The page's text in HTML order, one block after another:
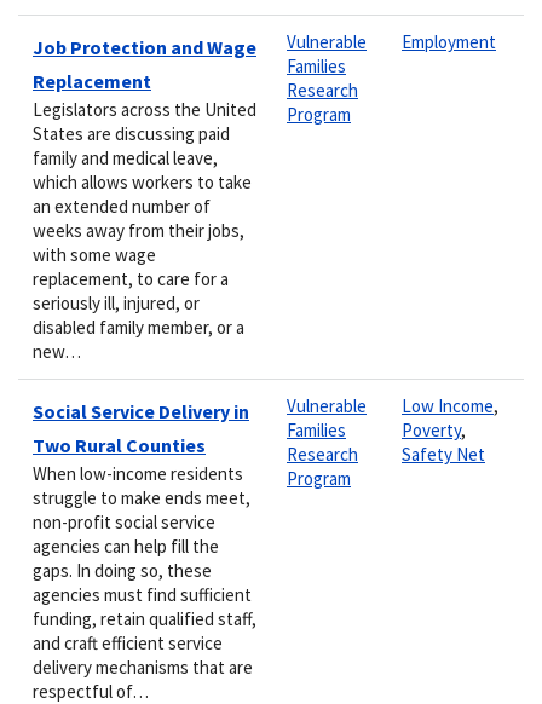
Job Protection and Wage
Replacement
Legislators across the United
States are discussing paid
family and medical leave,
which allows workers to take
an extended number of
weeks away from their jobs,
with some wage
replacement, to care for a
seriously ill, injured, or
disabled family member, or a
new…
Vulnerable
Families
Research
Program
Employment
Social Service Delivery in
Two Rural Counties
When low-income residents
struggle to make ends meet,
non-profit social service
agencies can help fill the
gaps. In doing so, these
agencies must find sufficient
funding, retain qualified staff,
and craft efficient service
delivery mechanisms that are
respectful of…
Vulnerable
Families
Research
Program
Low Income,
Poverty,
Safety Net